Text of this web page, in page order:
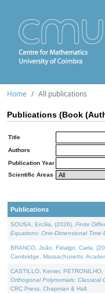
Home All publications
Publications (Book
Title
Authors
Publication Year
Scientific Areas
Publications
SOUSA, Ercília, (2026). Finite
Equations: One-Dimensional
BRANCO, João, Fidalgo, Carla,
Cambridge, Massachusetts:
CASTILLO, Kenier, PETRONILHO,
Orthogonal Polynomials: Classical
CRC Press, Chapman & Hall.